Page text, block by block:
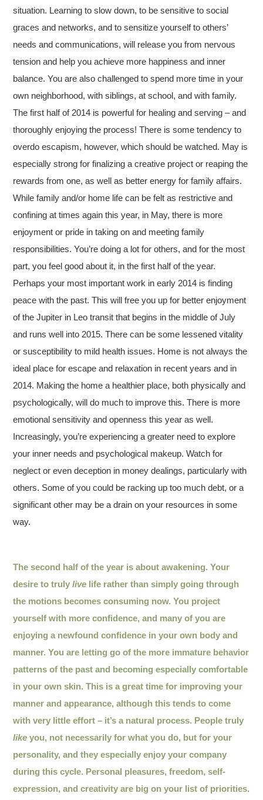
situation. Learning to slow down, to be sensitive to social
graces and networks, and to sensitize yourself to others’
needs and communications, will release you from nervous
tension and help you achieve more happiness and inner
balance. You are also challenged to spend more time in your
own neighborhood, with siblings, at school, and with family.
The first half of 2014 is powerful for healing and serving – and
thoroughly enjoying the process! There is some tendency to
overdo escapism, however, which should be watched. May is
especially strong for finalizing a creative project or reaping the
rewards from one, as well as better energy for family affairs.
While family and/or home life can be felt as restrictive and
confining at times again this year, in May, there is more
enjoyment or pride in taking on and meeting family
responsibilities. You’re doing a lot for others, and for the most
part, you feel good about it, in the first half of the year.
Perhaps your most important work in early 2014 is finding
peace with the past. This will free you up for better enjoyment
of the Jupiter in Leo transit that begins in the middle of July
and runs well into 2015. There can be some lessened vitality
or susceptibility to mild health issues. Home is not always the
ideal place for escape and relaxation in recent years and in
2014. Making the home a healthier place, both physically and
psychologically, will do much to improve this. There is more
emotional sensitivity and openness this year as well.
Increasingly, you’re experiencing a greater need to explore
your inner needs and psychological makeup. Watch for
neglect or even deception in money dealings, particularly with
others. Some of you could be racking up too much debt, or a
significant other may be a drain on your resources in some
way.
The second half of the year is about awakening. Your
desire to trulylive life rather than simply going through
the motions becomes consuming now. You project
yourself with more confidence, and many of you are
enjoying a newfound confidence in your own body and
manner. You are letting go of the more immature behavior
patterns of the past and becoming especially comfortable
in your own skin. This is a great time for improving your
manner and appearance, although this tends to come
with very little effort – it’s a natural process. People truly
like you, not necessarily for what you do, but for your
personality, and they especially enjoy your company
during this cycle. Personal pleasures, freedom, self-
expression, and creativity are big on your list of priorities.